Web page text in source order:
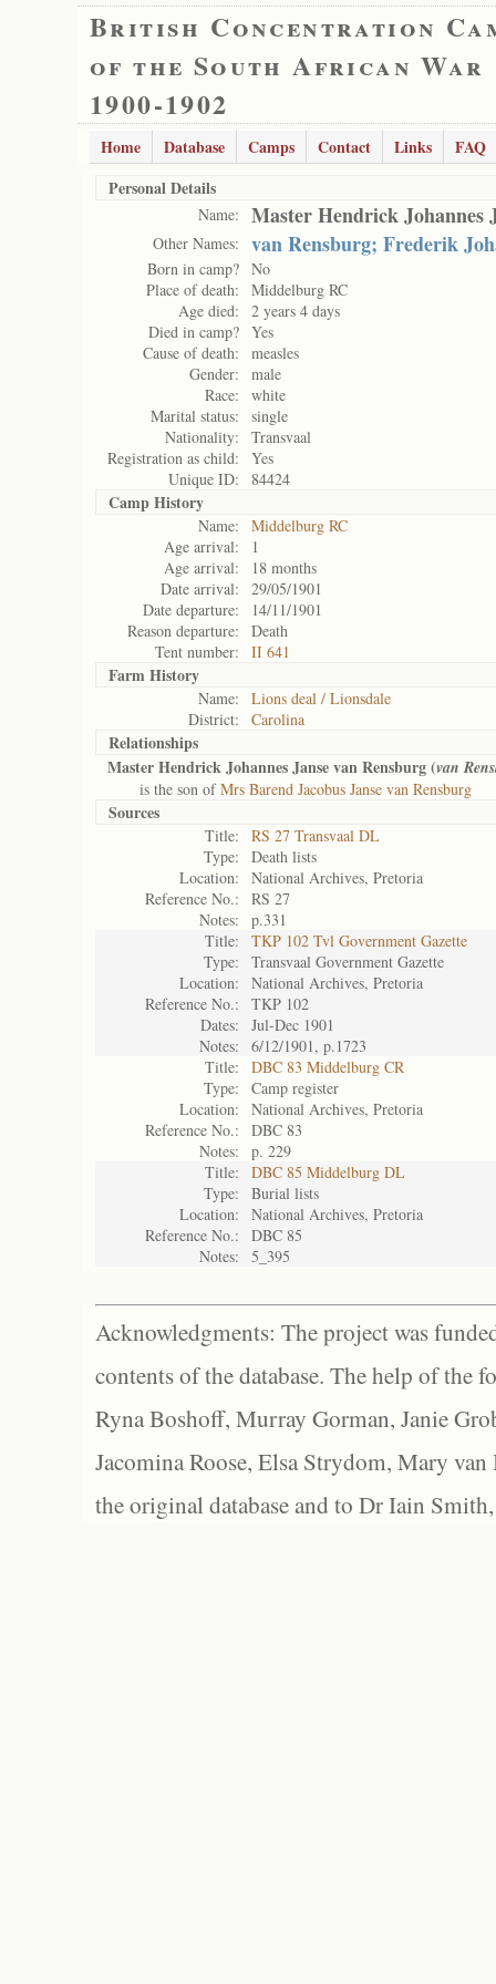
British Concentration
of the South African War
1900-1902
Home Database Camps Contact Links
FAQ
Personal Details
Name: Master Hendrick Johannes
Other Names: van Rensburg; Frederik
Born in camp? No
Place of death:
Middelburg RC
Age died:
2 years 4 days
Died in camp? Yes
Cause of death:
measles
Gender:
male
Race:
white
Marital status:
single
Nationality:
Transvaal
Registration as child:
Yes
Unique ID:
84424
Camp History
Name:
Middelburg RC
Age arrival:
1
Age arrival:
18 months
Date arrival:
29/05/1901
Date departure:
14/11/1901
Reason departure:
Death
Tent number:
II 641
Farm History
Name:
Lions deal / Lionsdale
District:
Carolina
Relationships
Master Hendrick Johannes Janse van Rensburg (van
is the son ofMrs Barend Jacobus Janse van Rensburg
Sources
Title:
RS 27 Transvaal DL
Type:
Death lists
Location:
National Archives, Pretoria
Reference No.:
RS 27
Notes:
p.331
Title:
TKP 102 Tvl Government Gazette
Type:
Transvaal Government Gazette
Location:
National Archives, Pretoria
Reference No.:
TKP 102
Dates:
Jul-Dec 1901
Notes:
6/12/1901, p.1723
Title:
DBC 83 Middelburg CR
Type:
Camp register
Location:
National Archives, Pretoria
Reference No.:
DBC 83
Notes:
p. 229
Title:
DBC 85 Middelburg DL
Type:
Burial lists
Location:
National Archives, Pretoria
Reference No.:
DBC 85
Notes:
5_395
Acknowledgments: The project was
contents of the database. The help of the
Ryna Boshoff, Murray Gorman, Janie
Jacomina Roose, Elsa Strydom, Mary
the original database and to Dr Iain